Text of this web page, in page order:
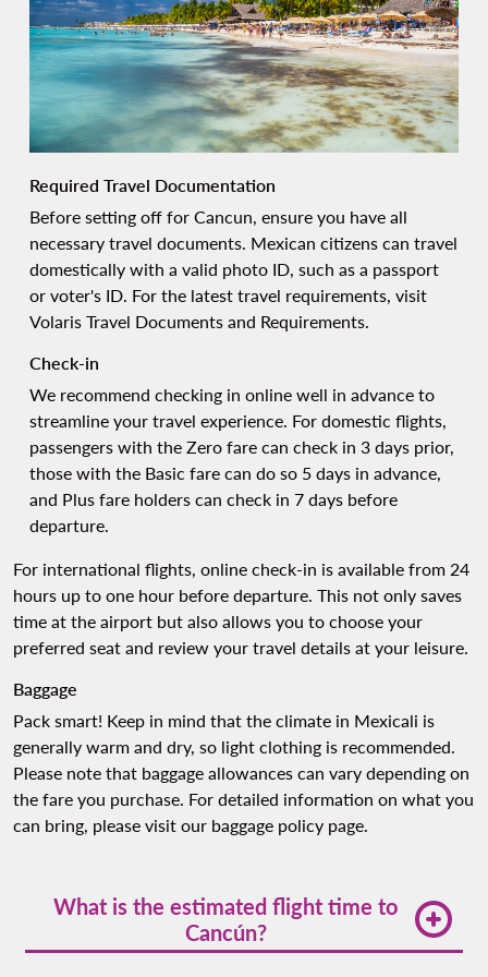
Required Travel Documentation
Before setting off for Cancun, ensure you have all
necessary travel documents. Mexican citizens can travel
domestically with a valid photo ID, such as a passport
or voter's ID. For the latest travel requirements, visit
Volaris Travel Documents and Requirements.
Check-in
We recommend checking in online well in advance to
streamline your travel experience. For domestic flights,
passengers with the Zero fare can check in 3 days prior,
those with the Basic fare can do so 5 days in advance,
and Plus fare holders can check in 7 days before
departure.
For international flights, online check-in is available from 24
hours up to one hour before departure. This not only saves
time at the airport but also allows you to choose your
preferred seat and review your travel details at your leisure.
Baggage
Pack smart! Keep in mind that the climate in Mexicali is
generally warm and dry, so light clothing is recommended.
Please note that baggage allowances can vary depending on
the fare you purchase. For detailed information on what you
can bring, please visit our baggage policy page.
What is the estimated flight time to
Cancún?